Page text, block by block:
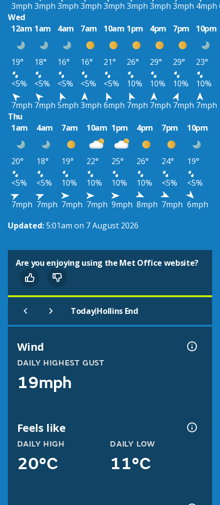
3mph 3mph 3mph 3mph 3mph 3mph 3mph 3mph 4mph
Wed
12am 1am 4am 7am 10am 1pm 4pm 7pm 10pm
19° 18° 16° 16° 21° 26° 29° 29°
23°
<5%
<5% <5% <5% <5% 10% 10% 10%
10%
7mph 7mph 5mph 3mph 6mph 7mph 7mph 7mph 7mph
Thu
1am
4am 7am 10am 1pm 4pm 7pm 10pm
20° 18° 19° 22° 25° 26° 24°
19°
<5%
<5% 10% 10% 10% 10% <5%
<5%
7mph 7mph 7mph 7mph 9mph 8mph 7mph 6mph
Updated:5:01am on 7 August 2026
Are you enjoying using the Met Office website?
Today|Hollins End
Wind
DAILY HIGHEST GUST
19mph
Feels like
DAILY HIGH
20°C
DAILY LOW
11°C